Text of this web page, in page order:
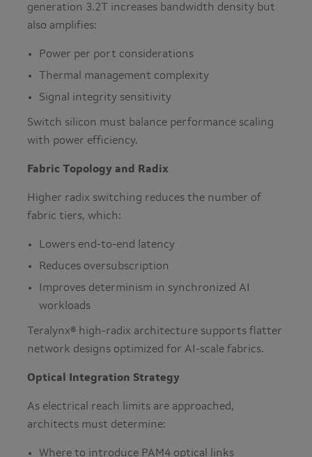
generation 3.2T increases bandwidth density but
also amplifies:
Power per port considerations
Thermal management complexity
Signal integrity sensitivity
Switch silicon must balance performance scaling
with power efficiency.
Fabric Topology and Radix
Higher radix switching reduces the number of
fabric tiers, which:
Lowers end-to-end latency
Reduces oversubscription
Improves determinism in synchronized AI
workloads
Teralynx® high-radix architecture supports flatter
network designs optimized for AI-scale fabrics.
Optical Integration Strategy
As electrical reach limits are approached,
architects must determine:
Where to introduce PAM4 optical links